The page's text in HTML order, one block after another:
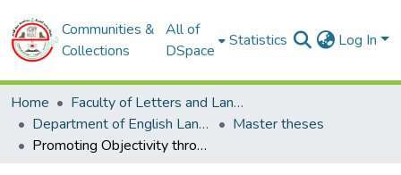
Communities &
Collections
All of
DSpace
Statistics Log In
Home
Faculty of Letters and Languages
Department of English Language
Master theses
Promoting Objectivity through Performance Assessment: The Case of Algerian EFL Master One Students' Tutorials at the University of Mohamed- Cherif Messaadia